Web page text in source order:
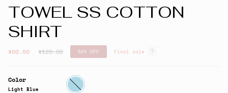
TOWEL SS COTTON
SHIRT
$60.00
Regular
$120.00 50% OFF Final sale
Color
Light Blue
Light
Blue